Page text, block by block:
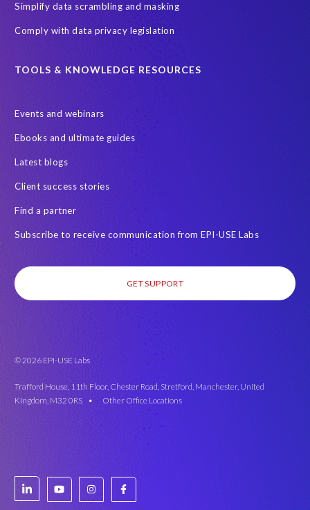
Simplify data scrambling and masking
Comply with data privacy legislation
TOOLS & KNOWLEDGE RESOURCES
Events and webinars
Ebooks and ultimate guides
Latest blogs
Client success stories
Find a partner
Subscribe to receive communication from EPI-USE Labs
GET SUPPORT
© 2026 EPI-USE Labs
Trafford House, 11th Floor, Chester Road, Stretford, Manchester, United
Kingdom, M32 0RS •
Other Office Locations